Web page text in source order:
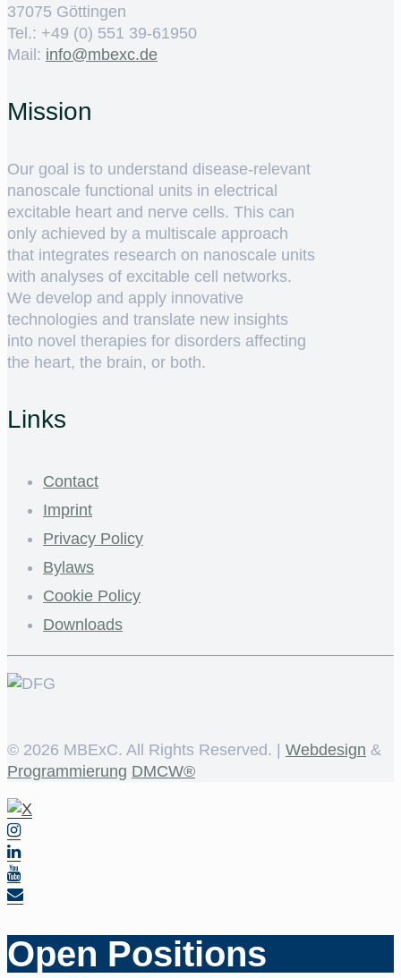
37075 Göttingen
Tel.: +49 (0) 551 39-61950
Mail: ed.cxebm@ofni
Mission
Our goal is to understand disease-relevant
nanoscale functional units in electrical
excitable heart and nerve cells. This can
only achieved by a multiscale approach
that integrates research on nanoscale units
with analyses of excitable cell networks.
We develop and apply innovative
technologies and translate new insights
into novel therapies for disorders affecting
the heart, the brain, or both.
Links
Contact
Imprint
Privacy Policy
Bylaws
Cookie Policy
Downloads
© 2026 MBExC. All Rights Reserved. | Webdesign &
Programmierung DMCW®
Open Positions